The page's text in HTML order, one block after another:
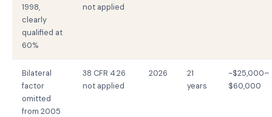
1998,
clearly
qualified at
60%
not applied
Bilateral
factor
omitted
from 2005
38 CFR 4.26
not applied
2026
21
years
~$25,000–
$60,000